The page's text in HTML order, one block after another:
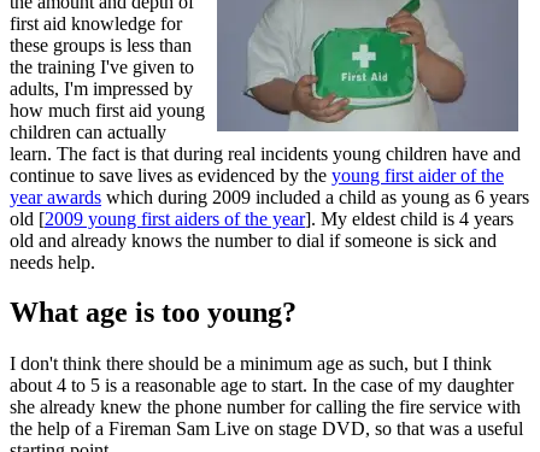
first aid knowledge for
these groups is less than
the training I've given to
adults, I'm impressed by
how much first aid young
children can actually
learn. The fact is that during real incidents young children have and
continue to save lives as evidenced by the young first aider of the
year awards which during 2009 included a child as young as 6 years
old [2009 young first aiders of the year]. My eldest child is 4 years
old and already knows the number to dial if someone is sick and
needs help.
What age is too young?
I don't think there should be a minimum age as such, but I think
about 4 to 5 is a reasonable age to start. In the case of my daughter
she already knew the phone number for calling the fire service with
the help of a Fireman Sam Live on stage DVD, so that was a useful